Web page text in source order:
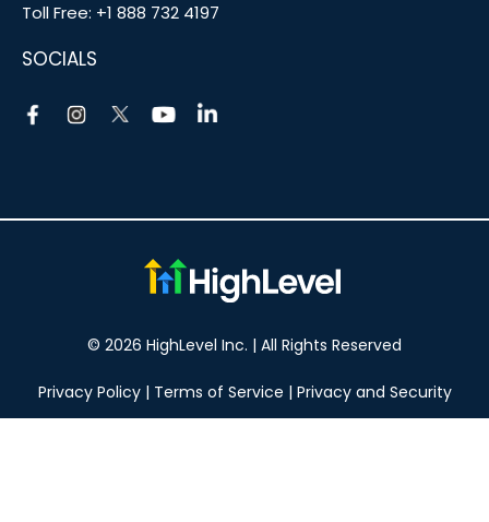
Toll Free: +1 888 732 4197
SOCIALS
© 2026 HighLevel Inc. | All Rights Reserved
Privacy Policy| Terms of Service | Privacy and Security